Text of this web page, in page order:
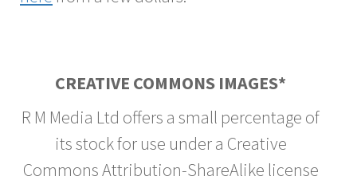
CREATIVE COMMONS IMAGES*
R M Media Ltd offers a small percentage of
its stock for use under a Creative
Commons Attribution-ShareAlike license